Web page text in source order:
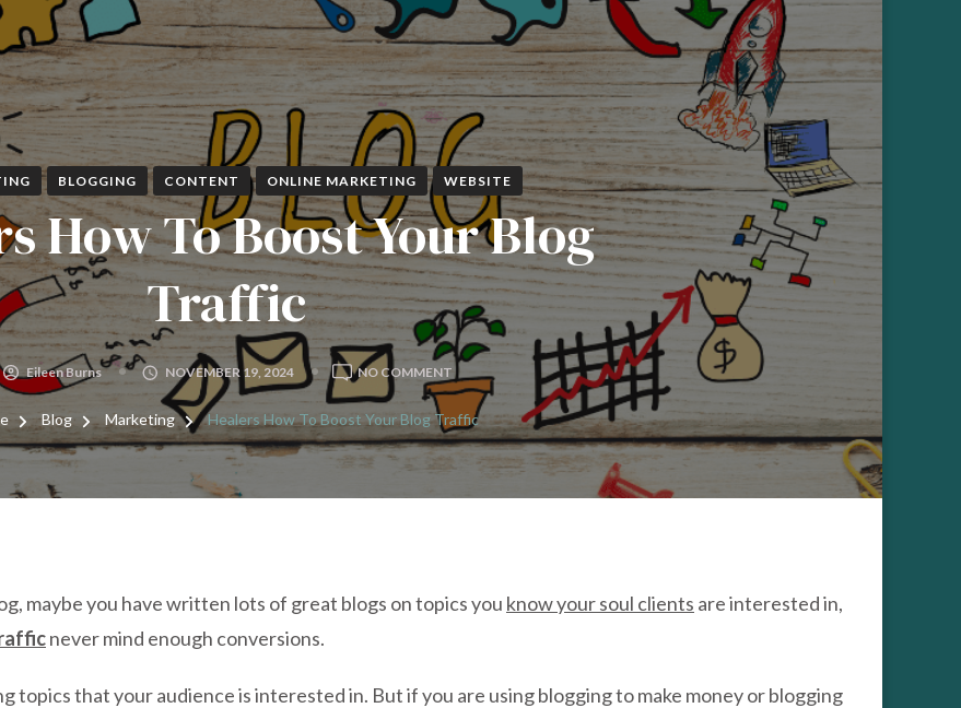
BLOGGING CONTENT ONLINE MARKETING WEBSITE
How To Boost Your Blog
Traffic
Eileen Burns NOVEMBER 19, 2024 NO COMMENTON
HEALERS
HOW
TO
BOOST
Blog Marketing Healers How To Boost Your Blog Traffic
maybe you have written lots of great blogs on topics you know your soul clients are interested in,
never mind enough conversions.
topics that your audience is interested in. But if you are using blogging to make money or blogging